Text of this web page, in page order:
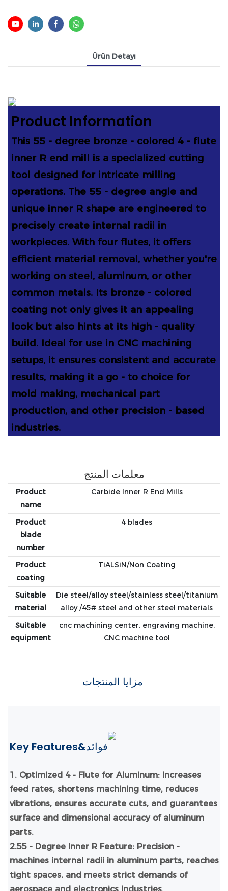
Ürün Detayı
Product Information
This 55 - degree bronze - colored 4 - flute
inner R end mill is a specialized cutting
tool designed for intricate milling
operations. The 55 - degree angle and
unique inner R shape are engineered to
precisely create internal radii in
workpieces. With four flutes, it offers
efficient material removal, whether you're
working on steel, aluminum, or other
common metals. Its bronze - colored
coating not only gives it an appealing
look but also hints at its high - quality
build. Ideal for use in CNC machining
setups, it ensures consistent and accurate
results, making it a go - to choice for
mold making, mechanical part
production, and other precision - based
industries.
معلمات المنتج
Product
name
Carbide Inner R End Mills
Product
blade
number
4 blades
Product
coating
TiALSiN/Non Coating
Suitable
material
Die steel/alloy steel/stainless steel/titanium
alloy /45# steel and other steel materials
Suitable
equipment
cnc machining center, engraving machine,
CNC machine tool
Key Features&فوائد
1. Optimized 4 - Flute for Aluminum: Increases
feed rates, shortens machining time, reduces
vibrations, ensures accurate cuts, and guarantees
surface and dimensional accuracy of aluminum
parts.
2.55 - Degree Inner R Feature: Precision -
machines internal radii in aluminum parts, reaches
tight spaces, and meets strict demands of